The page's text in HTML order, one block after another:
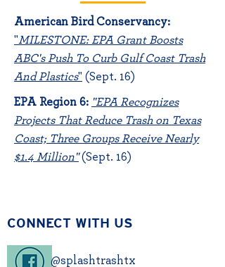
American Bird Conservancy:
"MILESTONE: EPA Grant Boosts
ABC's Push To Curb Gulf Coast Trash
And Plastics" (Sept. 16)
EPA Region 6: "EPA Recognizes
Projects That Reduce Trash on Texas
Coast; Three Groups Receive Nearly
$1.4 Million" (Sept. 16)
CONNECT WITH US
@splashtrashtx